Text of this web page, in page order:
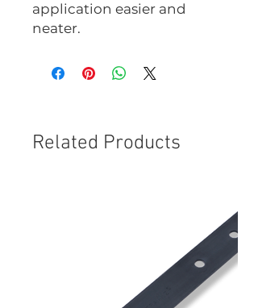
application easier and
neater.
Related Products